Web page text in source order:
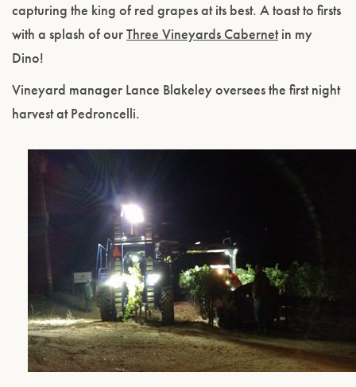
capturing the king of red grapes at its best. A toast to firsts
with a splash of ourThree Vineyards Cabernetin my
Dino!
Vineyard manager Lance Blakeley oversees the first night
harvest at Pedroncelli.